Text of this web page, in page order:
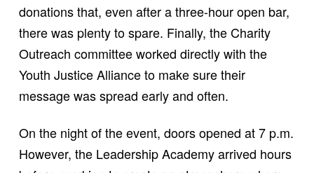
donations that, even after a three-hour open bar,
there was plenty to spare. Finally, the Charity
Outreach committee worked directly with the
Youth Justice Alliance to make sure their
message was spread early and often.
On the night of the event, doors opened at 7 p.m.
However, the Leadership Academy arrived hours